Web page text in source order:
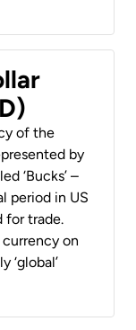
of the
by
‘Bucks’ –
period in US
for trade.
on
‘global’